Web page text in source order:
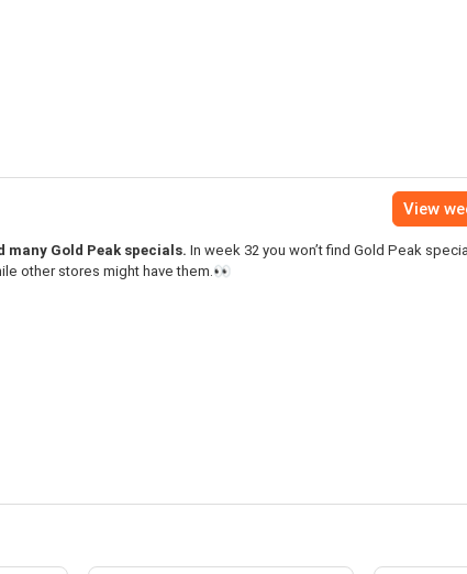
View
many Gold Peak specials. In week 32 you won’t find Gold Peak
other stores might have them.👀